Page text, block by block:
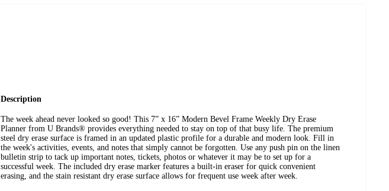
Description
The week ahead never looked so good! This 7” x 16” Modern Bevel Frame Weekly Dry Erase
Planner from U Brands® provides everything needed to stay on top of that busy life. The premium
steel dry erase surface is framed in an updated plastic profile for a durable and modern look. Fill in
the week's activities, events, and notes that simply cannot be forgotten. Use any push pin on the linen
bulletin strip to tack up important notes, tickets, photos or whatever it may be to set up for a
successful week. The included dry erase marker features a built-in eraser for quick convenient
erasing, and the stain resistant dry erase surface allows for frequent use week after week.